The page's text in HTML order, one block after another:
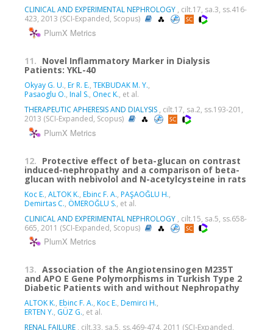
CLINICAL AND EXPERIMENTAL NEPHROLOGY , cilt.17, sa.3, ss.416-
423, 2013 (SCI-Expanded, Scopus)
PlumX Metrics
11. Novel Inflammatory Marker in Dialysis
Patients: YKL-40
Okyay G. U., Er R. E., TEKBUDAK M. Y.,
Pasaoglu O., Inal S., Onec K., et al.
THERAPEUTIC APHERESIS AND DIALYSIS , cilt.17, sa.2, ss.193-201,
2013 (SCI-Expanded, Scopus)
PlumX Metrics
12. Protective effect of beta-glucan on contrast
induced-nephropathy and a comparison of beta-
glucan with nebivolol and N-acetylcysteine in rats
Koc E., ALTOK K., Ebinc F. A., PAŞAOĞLU H.,
Demirtas C., ÖMEROĞLU S., et al.
CLINICAL AND EXPERIMENTAL NEPHROLOGY , cilt.15, sa.5, ss.658-
665, 2011 (SCI-Expanded, Scopus)
PlumX Metrics
13. Association of the Angiotensinogen M235T
and APO E Gene Polymorphisms in Turkish Type 2
Diabetic Patients with and without Nephropathy
ALTOK K., Ebinc F. A., Koc E., Demirci H.,
ERTEN Y., GÜZ G., et al.
RENAL FAILURE , cilt.33, sa.5, ss.469-474, 2011 (SCI-Expanded,